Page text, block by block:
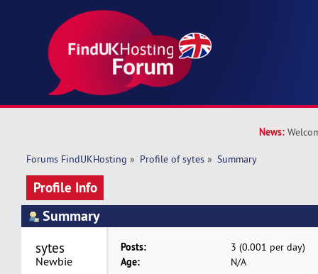
News:
Forums FindUKHosting » Profile of sytes » Summary
Profile Info
Summary
sytes
Newbie
Posts: 3 (0.001 per day)
Age: N/A